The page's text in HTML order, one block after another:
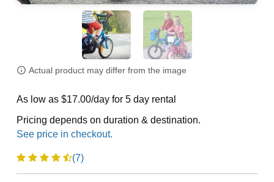
Actual product may differ from the image
As low as $17.00/day for 5 day rental
Pricing depends on duration & destination.
(7)